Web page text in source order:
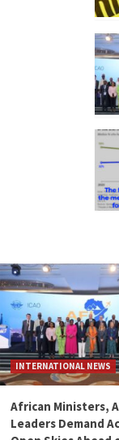
INTERNATIONAL NEWS
African Ministers,
Leaders Demand